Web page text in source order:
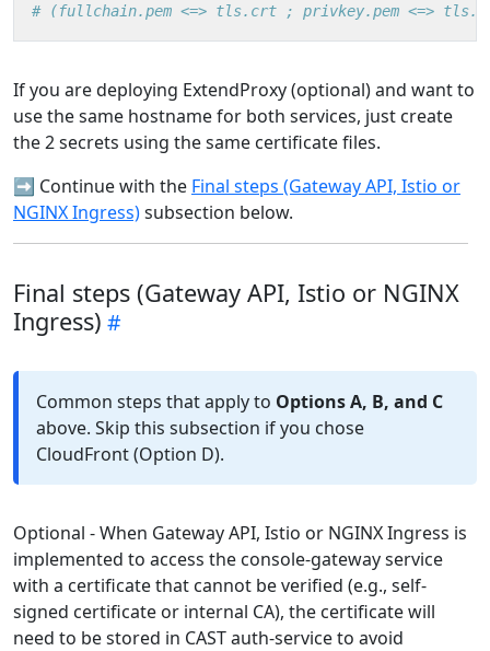
# (fullchain.pem <=> tls.crt ; privkey.pem <=>
If you are deploying ExtendProxy (optional) and want to
use the same hostname for both services, just create
the 2 secrets using the same certificate files.
➡️ Continue with the Final steps (Gateway API, Istio or
NGINX Ingress)subsection below.
Final steps (Gateway API, Istio or NGINX
Ingress)
Common steps that apply to Options A, B, and C
above. Skip this subsection if you chose
CloudFront (Option D).
Optional - When Gateway API, Istio or NGINX Ingress is
implemented to access the console-gateway service
with a certificate that cannot be verified (e.g., self-
signed certificate or internal CA), the certificate will
need to be stored in CAST auth-service to avoid